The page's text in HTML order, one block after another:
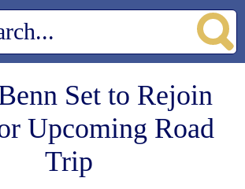
Set to Rejoin
Upcoming Road
Trip